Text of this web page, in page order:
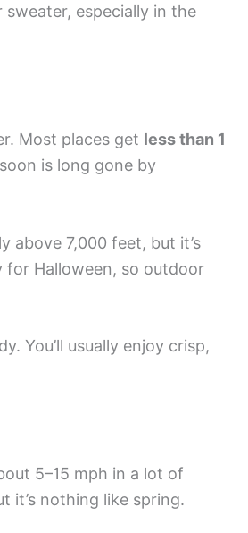
especially in the
Most places get less than 1
is long gone by
above 7,000 feet, but it’s
Halloween, so outdoor
You’ll usually enjoy crisp,
5–15 mph in a lot of
it’s nothing like spring.